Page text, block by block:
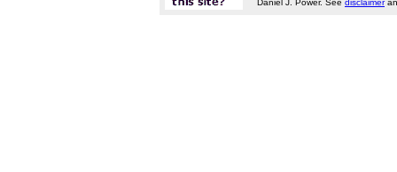
Daniel J. Power. See disclaimer